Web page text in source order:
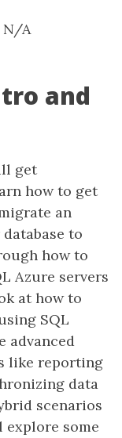
N/A
and
get
how to get
an
to
how to
Azure servers
at how to
SQL
advanced
like reporting
data
scenarios
explore some